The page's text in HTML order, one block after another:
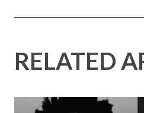
RELATED